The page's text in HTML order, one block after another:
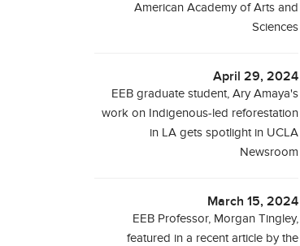
American Academy of Arts and
Sciences
April 29, 2024
EEB graduate student, Ary Amaya's
work on Indigenous-led reforestation
in LA gets spotlight in UCLA
Newsroom
March 15, 2024
EEB Professor, Morgan Tingley,
featured in a recent article by the